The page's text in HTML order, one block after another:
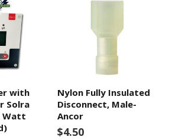
with
Solra
Watt
Nylon Fully Insulated
Disconnect, Male-
Ancor
$4.50